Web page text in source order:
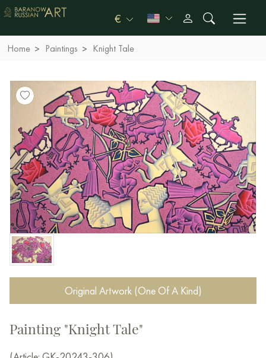
€
Home Paintings Knight Tale
Original Artwork (One Of A Kind)
Painting "Knight Tale"